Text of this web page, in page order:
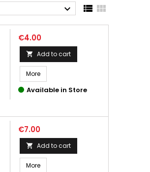
  
Price
€4.00
 Add to cart
More
Available in Store
Price
€7.00
 Add to cart
More